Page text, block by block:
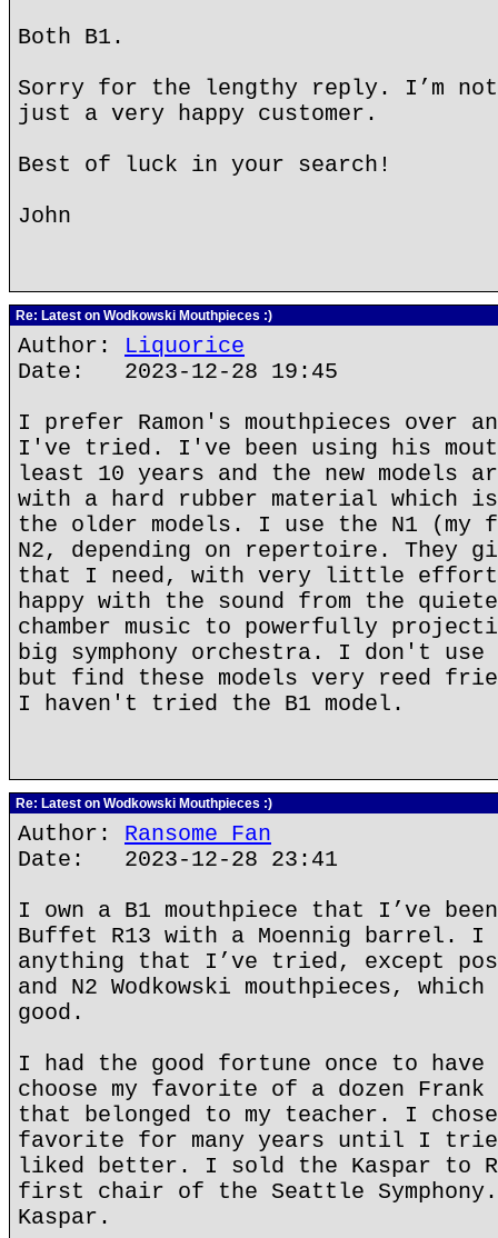
Both B1.
Sorry for the lengthy reply. I’m
just a very happy customer.
Best of luck in your search!
John
Re: Latest on Wodkowski Mouthpieces :)
Author: Liquorice
Date: 2023-12-28 19:45
I prefer Ramon's mouthpieces over
I've tried. I've been using his
least 10 years and the new models
with a hard rubber material which is
the older models. I use the N1 (my
N2, depending on repertoire. They
that I need, with very little
happy with the sound from the
chamber music to powerfully
big symphony orchestra. I don't
but find these models very reed
I haven't tried the B1 model.
Re: Latest on Wodkowski Mouthpieces :)
Author: Ransome Fan
Date: 2023-12-28 23:41
I own a B1 mouthpiece that I’ve
Buffet R13 with a Moennig
anything that I’ve tried, except
and N2 Wodkowski mouthpieces,
good.
I had the good fortune once to have
choose my favorite of a dozen Frank
that belonged to my teacher. I
favorite for many years until I
liked better. I sold the Kaspar to
first chair of the Seattle
Kaspar.